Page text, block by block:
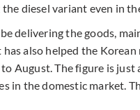
diesel variant even in
delivering the goods,
also helped the
August. The figure is just
in the domestic market.